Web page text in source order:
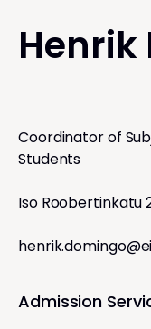
Henrik
Coordinator of
Students
Iso Roobertinkatu
Admission